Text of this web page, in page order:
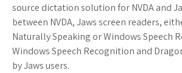
source dictation solution for NVDA and
between NVDA, Jaws screen readers,
Naturally Speaking or Windows Speech
Windows Speech Recognition and
by Jaws users.